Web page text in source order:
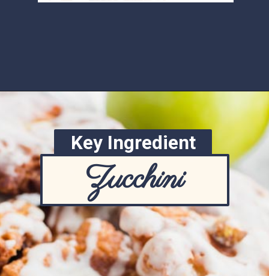
Opening https://www.ketofocus.com/recipes/keto-apple-fritters/
Key Ingredient
Zucchini